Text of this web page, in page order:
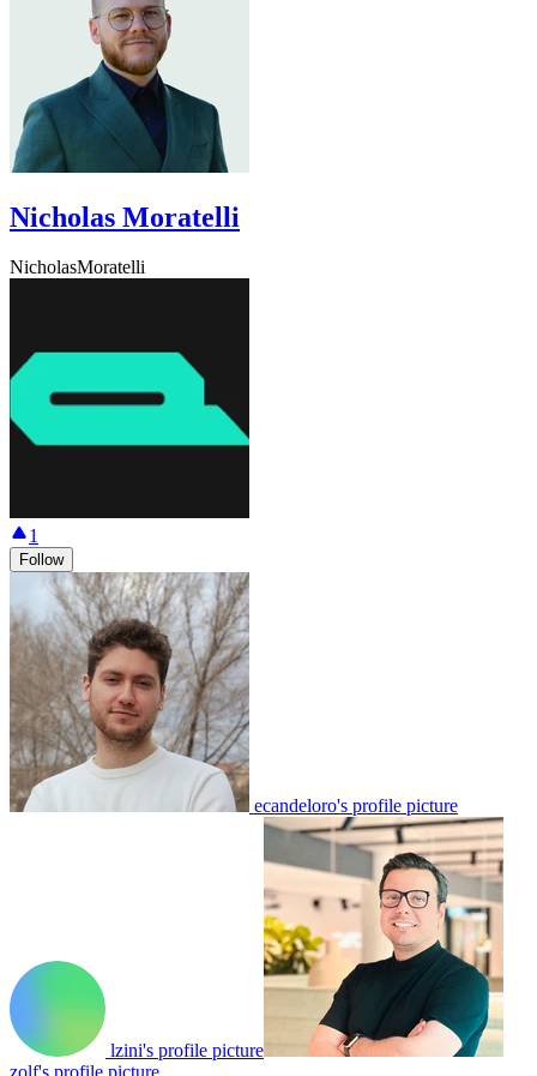
Nicholas Moratelli
NicholasMoratelli
1
Follow
ecandeloro's profile picture
lzini's profile picture